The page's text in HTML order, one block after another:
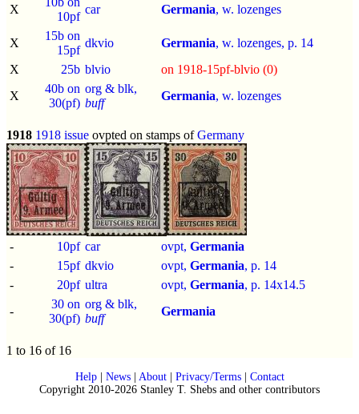
X
10pf
car Germania, w. lozenges
X
15b on
15pf
dkvio Germania, w. lozenges, p. 14
X
25b blvio
on 1918-15pf-blvio (0)
X
40b on
30(pf)
org & blk,
buff
Germania, w. lozenges
1918 1918 issue ovpted on stamps ofGermany
- 10pf car ovpt, Germania
-
15pf dkvio ovpt, Germania, p. 14
-
20pf ultra ovpt, Germania, p. 14x14.5
-
30 on
30(pf)
org & blk,
buff
Germania
1 to 16 of 16
Help| News| About| Privacy/Terms| Contact
Copyright 2010-2026 Stanley T. Shebs and other contributors